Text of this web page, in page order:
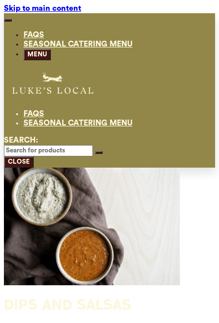
Skip to main content
FAQS
SEASONAL CATERING MENU
MENU
FAQS
SEASONAL CATERING MENU
SEARCH:
CLOSE
DIPS AND SALSAS